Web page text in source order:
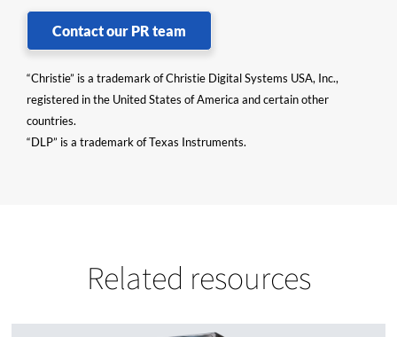
Contact our PR team
“Christie” is a trademark of Christie Digital Systems USA, Inc.,
registered in the United States of America and certain other
countries.
“DLP” is a trademark of Texas Instruments.
Related resources